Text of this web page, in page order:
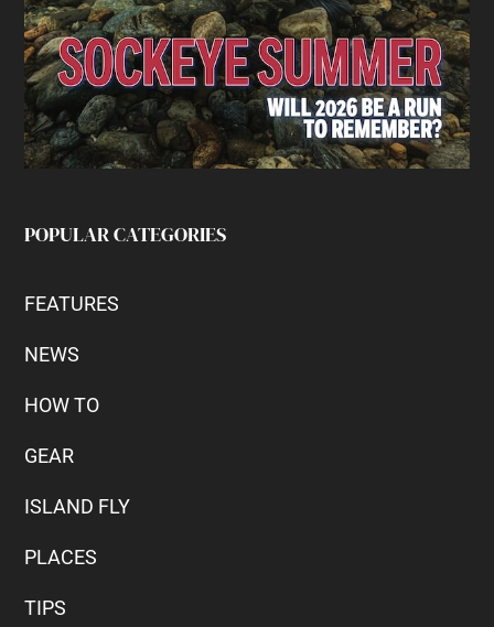
POPULAR CATEGORIES
FEATURES
NEWS
HOW TO
GEAR
ISLAND FLY
PLACES
TIPS